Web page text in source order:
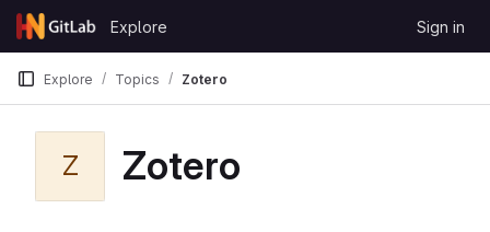
Skip to content
GitLab
Explore Sign in
Explore Topics Zotero
Z Zotero